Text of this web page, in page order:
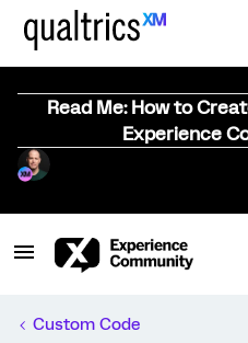
Read Me: How to
Experience
Custom Code